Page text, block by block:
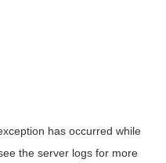
has occurred while
the server logsfor more